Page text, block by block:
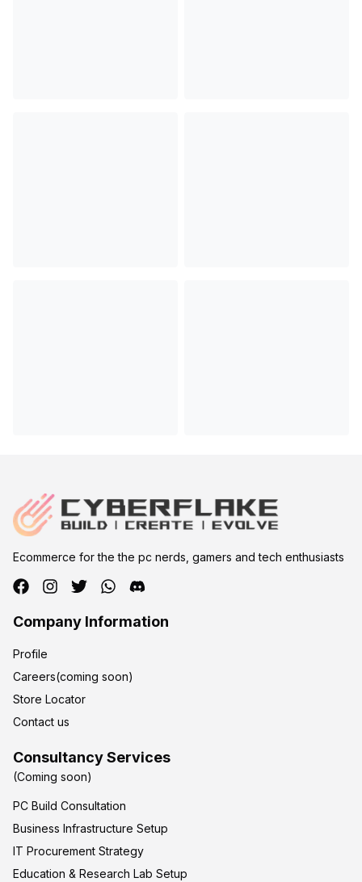
Ecommerce for the the pc nerds, gamers and tech enthusiasts
Company Information
Profile
Careers(coming soon)
Store Locator
Contact us
Consultancy Services
(Coming soon)
PC Build Consultation
Business Infrastructure Setup
IT Procurement Strategy
Education & Research Lab Setup